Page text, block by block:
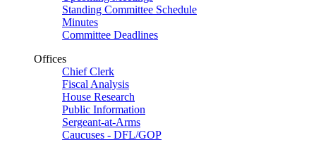
Standing Committee Schedule
Minutes
Committee Deadlines
Offices
Chief Clerk
Fiscal Analysis
House Research
Public Information
Sergeant-at-Arms
Caucuses - DFL/GOP